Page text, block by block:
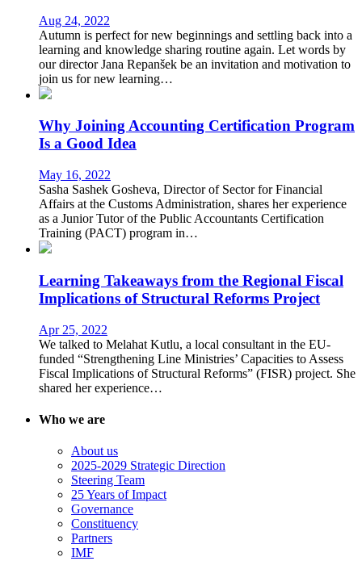
Aug 24, 2022
Autumn is perfect for new beginnings and settling back into a
learning and knowledge sharing routine again. Let words by
our director Jana Repanšek be an invitation and motivation to
join us for new learning…
Why Joining Accounting Certification Program
Is a Good Idea
May 16, 2022
Sasha Sashek Gosheva, Director of Sector for Financial
Affairs at the Customs Administration, shares her experience
as a Junior Tutor of the Public Accountants Certification
Training (PACT) program in…
Learning Takeaways from the Regional Fiscal
Implications of Structural Reforms Project
Apr 25, 2022
We talked to Melahat Kutlu, a local consultant in the EU-
funded “Strengthening Line Ministries’ Capacities to Assess
Fiscal Implications of Structural Reforms” (FISR) project. She
shared her experience…
Who we are
About us
2025-2029 Strategic Direction
Steering Team
25 Years of Impact
Governance
Constituency
Partners
IMF